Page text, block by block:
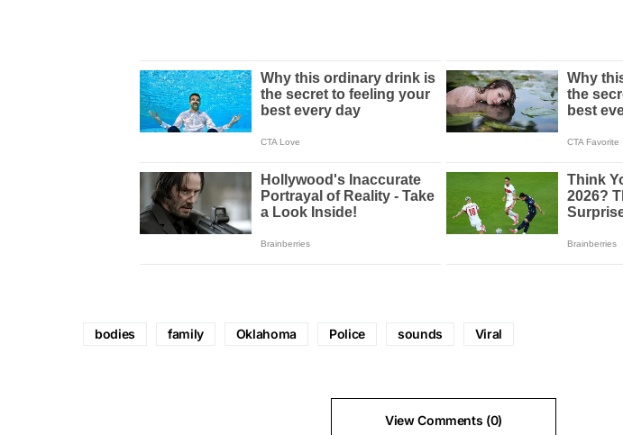
bodies family Oklahoma Police sounds Viral
View Comments (0)